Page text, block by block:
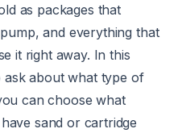
as packages that
and everything that
it right away. In this
ask about what type of
can choose what
sand or cartridge